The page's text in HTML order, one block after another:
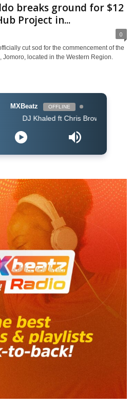
breaks ground for $12
Project in...
0
cut sod for the commencement of the
located in the Western Region.
MXBeatz OFFLINE
Khaled ft Chris Brown, Lil Wayne & Big